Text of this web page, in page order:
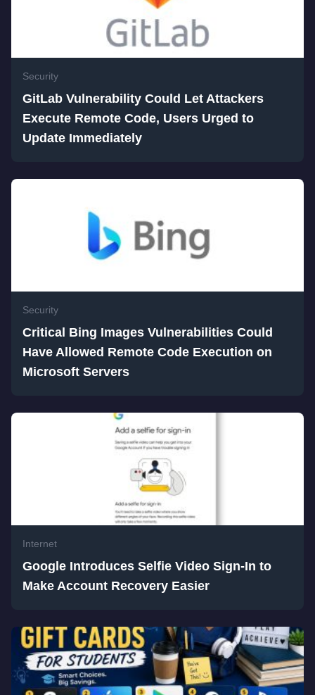
Security
GitLab Vulnerability Could Let Attackers
Execute Remote Code, Users Urged to
Update Immediately
Security
Critical Bing Images Vulnerabilities Could
Have Allowed Remote Code Execution on
Microsoft Servers
Internet
Google Introduces Selfie Video Sign-In to
Make Account Recovery Easier